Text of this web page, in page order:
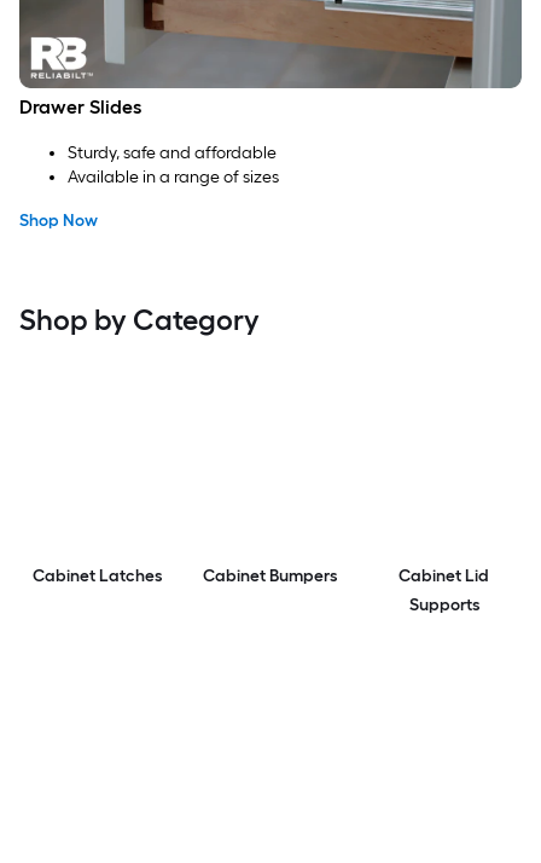
Drawer Slides
Sturdy, safe and affordable
Available in a range of sizes
Shop Now
Shop by Category
Cabinet Latches Cabinet Bumpers
Cabinet Lid
Supports